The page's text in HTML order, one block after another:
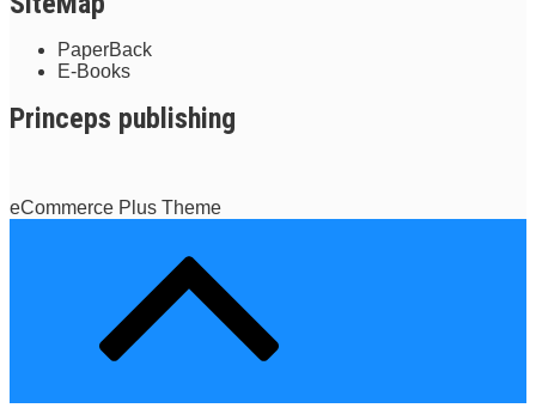
PaperBack
E-Books
Princeps publishing
eCommerce Plus Theme